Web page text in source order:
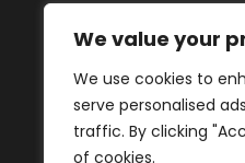
We value your
We use cookies to
serve personalised
traffic. By clicking
of cookies.